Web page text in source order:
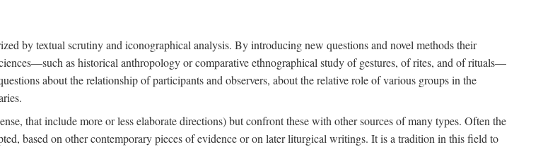
by textual scrutiny and iconographical analysis. By introducing new questions and novel methods their
as historical anthropology or comparative ethnographical study of gestures, of rites, and of rituals—
about the relationship of participants and observers, about the relative role of various groups in the
that include more or less elaborate directions) but confront these with other sources of many types. Often the
based on other contemporary pieces of evidence or on later liturgical writings. It is a tradition in this field to